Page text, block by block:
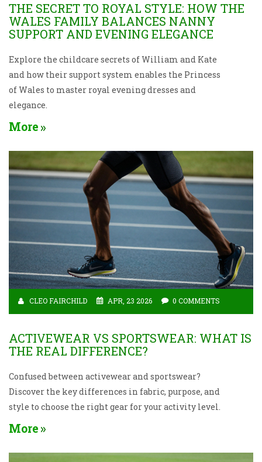
THE SECRET TO ROYAL STYLE: HOW THE
WALES FAMILY BALANCES NANNY
SUPPORT AND EVENING ELEGANCE
Explore the childcare secrets of William and Kate
and how their support system enables the Princess
of Wales to master royal evening dresses and
elegance.
More
CLEO FAIRCHILD APR, 23 2026 0 COMMENTS
ACTIVEWEAR VS SPORTSWEAR: WHAT IS
THE REAL DIFFERENCE?
Confused between activewear and sportswear?
Discover the key differences in fabric, purpose, and
style to choose the right gear for your activity level.
More